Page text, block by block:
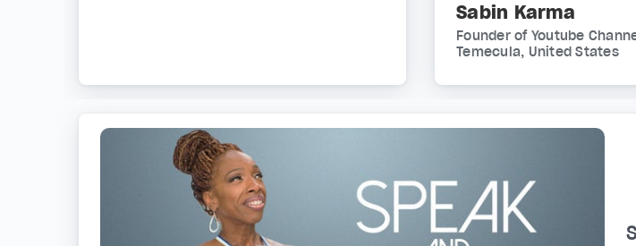
Sabin Karma
Founder of Youtube
Temecula, United States